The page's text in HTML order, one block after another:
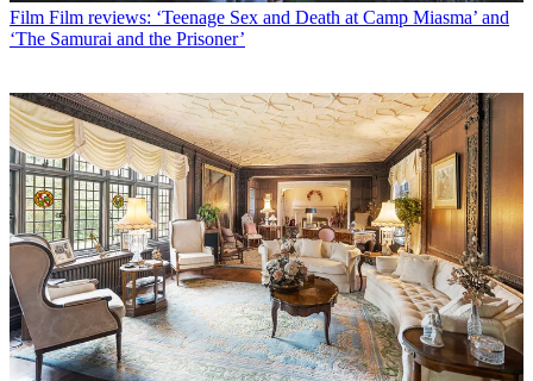
Film Film reviews: ‘Teenage Sex and Death at Camp Miasma’ and
‘The Samurai and the Prisoner’